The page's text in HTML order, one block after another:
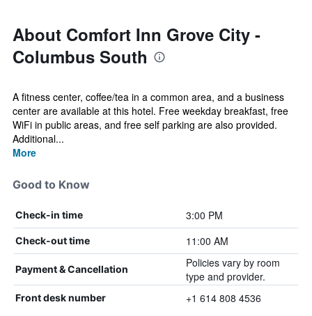
About Comfort Inn Grove City -
Columbus South
A fitness center, coffee/tea in a common area, and a business
center are available at this hotel. Free weekday breakfast, free
WiFi in public areas, and free self parking are also provided.
Additional...
More
Good to Know
Check-in time 3:00 PM
Check-out time 11:00 AM
Payment & Cancellation
Policies vary by room
type and provider.
Front desk number +1 614 808 4536